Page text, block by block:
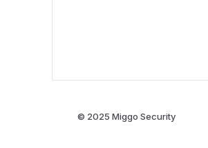
© 2025 Miggo Security